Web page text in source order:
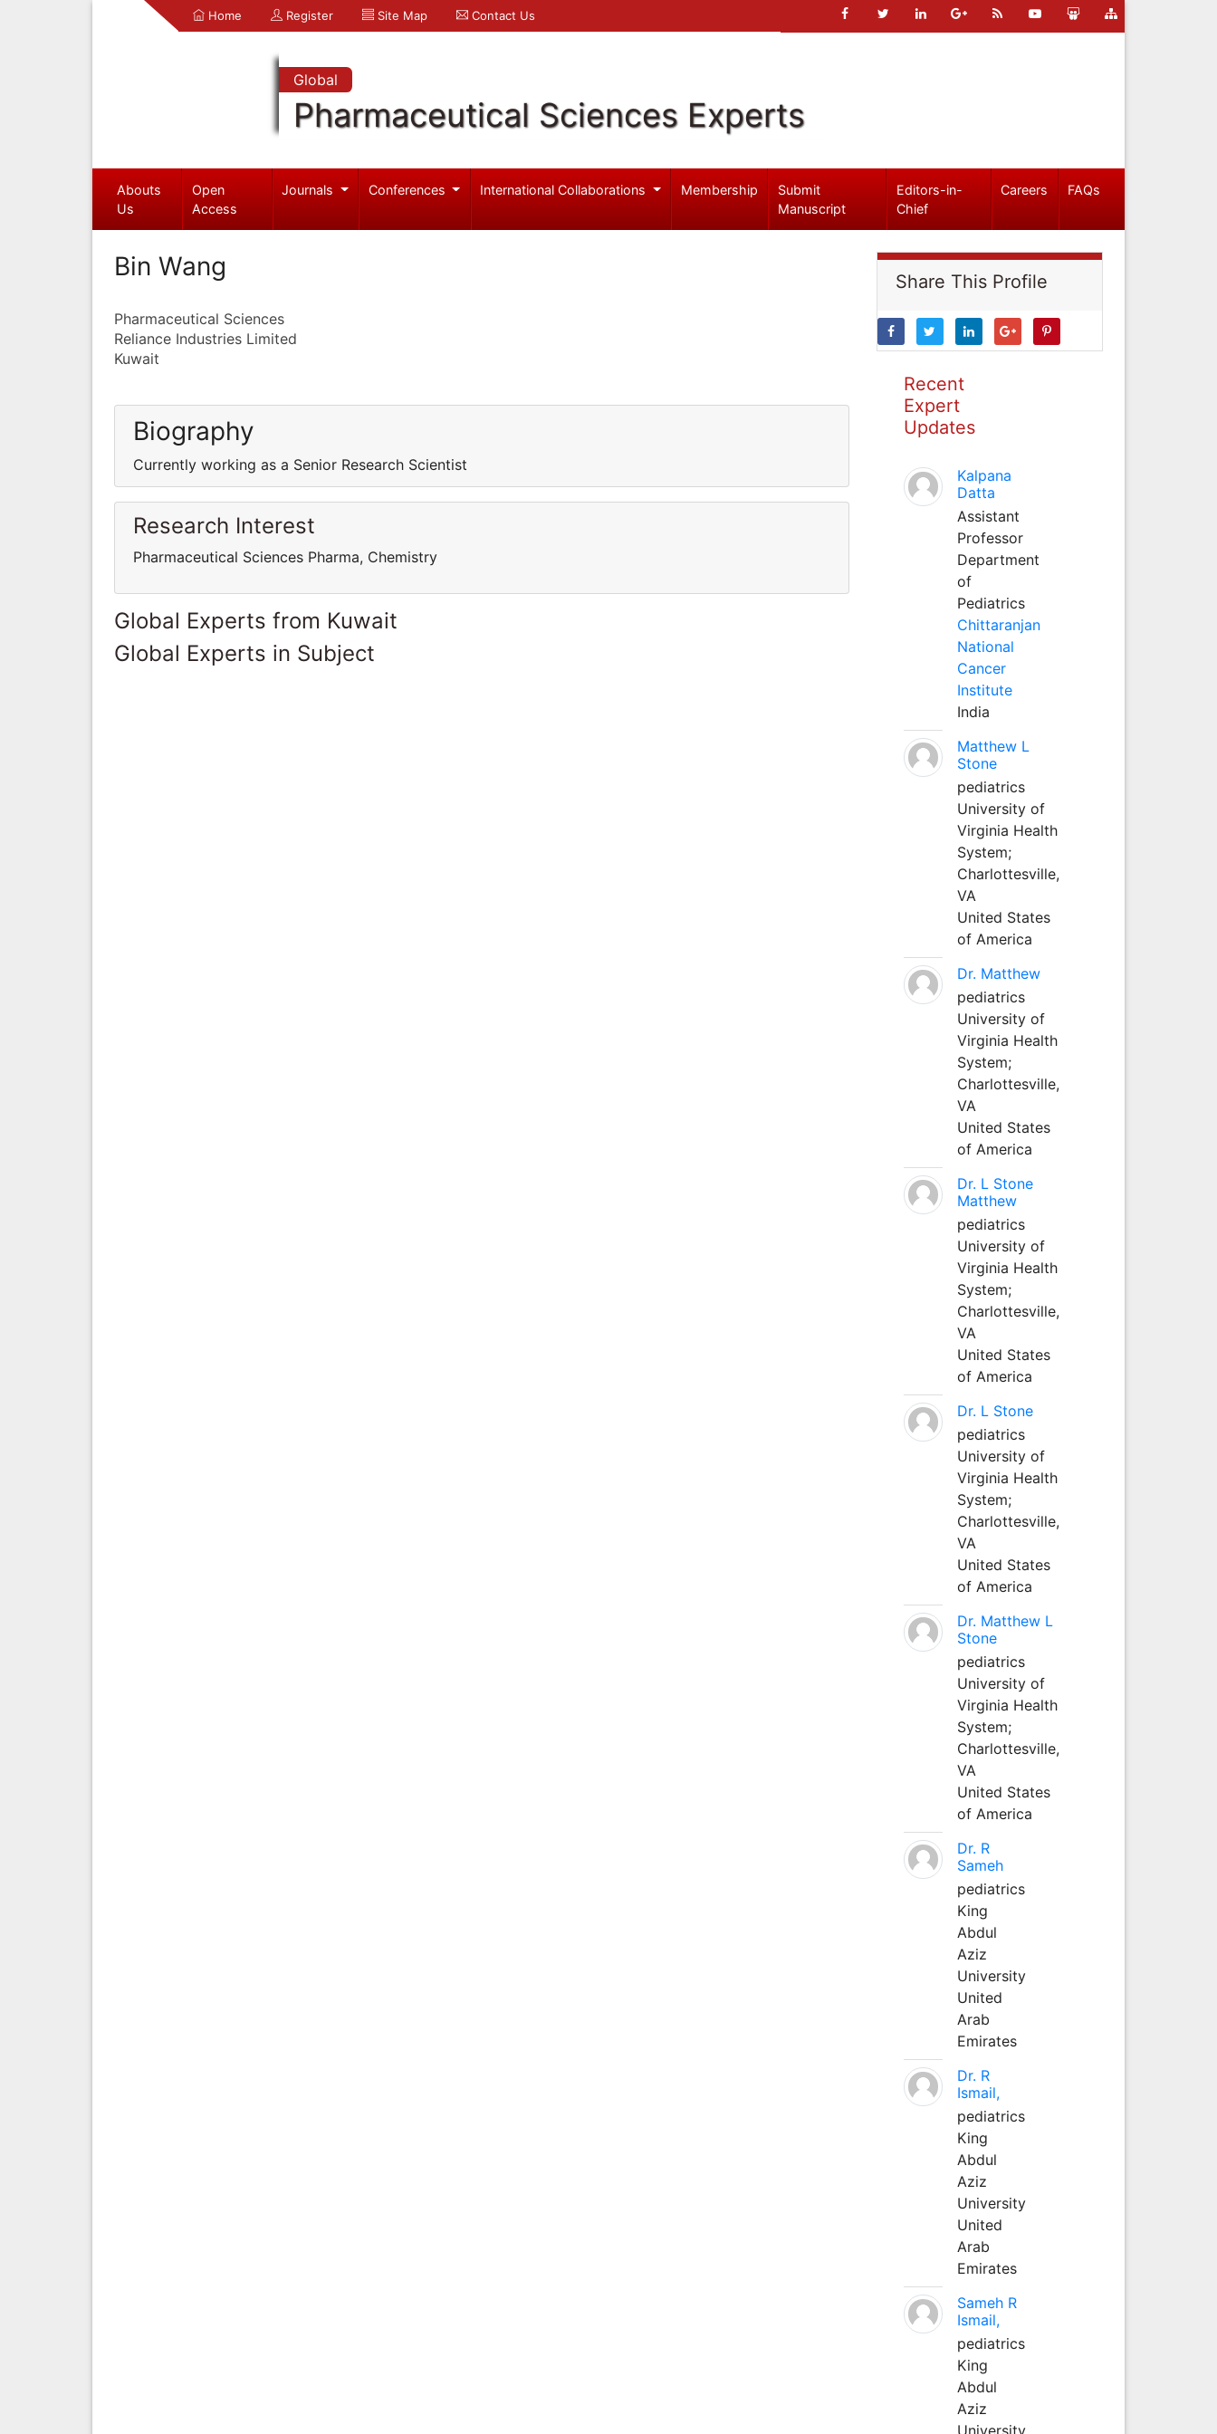
Home Register Site Map Contact Us
Global
Pharmaceutical Sciences Experts
Abouts
Us
Open
Access
Journals Conferences International Collaborations Membership
Submit
Manuscript
Editors-in-
Chief
Careers FAQs
Bin Wang
Pharmaceutical Sciences
Reliance Industries Limited
Kuwait
Biography
Currently working as a Senior Research Scientist
Research Interest
Pharmaceutical Sciences Pharma, Chemistry
Global Experts from Kuwait
Global Experts in Subject
Share This Profile
Recent
Expert
Updates
Kalpana
Datta
Assistant
Professor
Department
of
Pediatrics
Chittaranjan
National
Cancer
Institute
India
Matthew L
Stone
pediatrics
University of
Virginia Health
System;
Charlottesville,
VA
United States
of America
Dr. Matthew
pediatrics
University of
Virginia Health
System;
Charlottesville,
VA
United States
of America
Dr. L Stone
Matthew
pediatrics
University of
Virginia Health
System;
Charlottesville,
VA
United States
of America
Dr. L Stone
pediatrics
University of
Virginia Health
System;
Charlottesville,
VA
United States
of America
Dr. Matthew L
Stone
pediatrics
University of
Virginia Health
System;
Charlottesville,
VA
United States
of America
Dr. R
Sameh
pediatrics
King
Abdul
Aziz
University
United
Arab
Emirates
Dr. R
Ismail,
pediatrics
King
Abdul
Aziz
University
United
Arab
Emirates
Sameh R
Ismail,
pediatrics
King
Abdul
Aziz
University